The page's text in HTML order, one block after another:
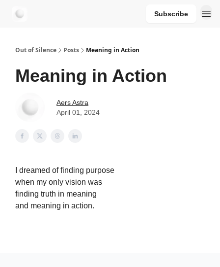
Subscribe
Out of Silence Posts Meaning in Action
Meaning in Action
Aers Astra
April 01, 2024
I dreamed of finding purpose
when my only vision was
finding truth in meaning
and meaning in action.